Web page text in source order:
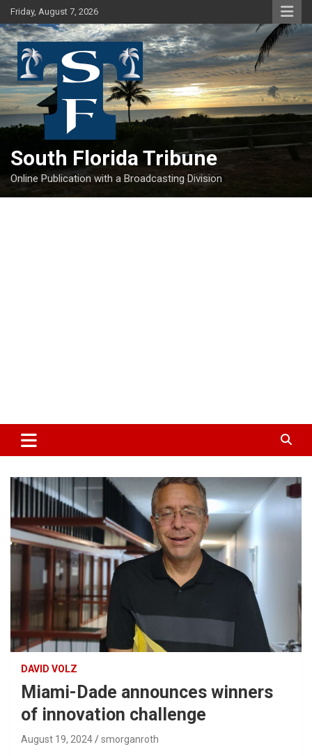
Skip
to
content
Friday, August 7, 2026
South Florida Tribune
Online Publication with a Broadcasting Division
DAVID VOLZ
Miami-Dade announces winners
of innovation challenge
August 19, 2024 smorganroth